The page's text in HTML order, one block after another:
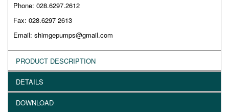
Phone: 028.6297.2612
Fax: 028.6297 2613
Email: shimgepumps@gmail.com
PRODUCT DESCRIPTION
DETAILS
DOWNLOAD